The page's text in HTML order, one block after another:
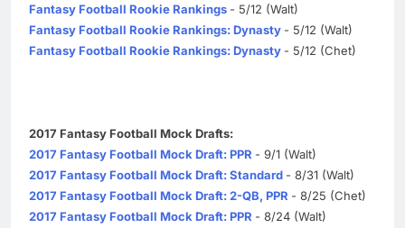
Fantasy Football Rookie Rankings - 5/12 (Walt)
Fantasy Football Rookie Rankings: Dynasty - 5/12 (Walt)
Fantasy Football Rookie Rankings: Dynasty - 5/12 (Chet)
2017 Fantasy Football Mock Drafts:
2017 Fantasy Football Mock Draft: PPR - 9/1 (Walt)
2017 Fantasy Football Mock Draft: Standard - 8/31 (Walt)
2017 Fantasy Football Mock Draft: 2-QB, PPR - 8/25 (Chet)
2017 Fantasy Football Mock Draft: PPR - 8/24 (Walt)